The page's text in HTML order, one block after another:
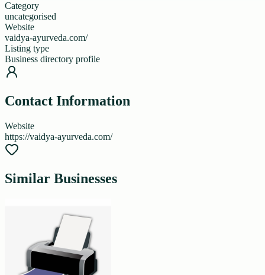
Category
uncategorised
Website
vaidya-ayurveda.com/
Listing type
Business directory profile
Contact Information
Website
https://vaidya-ayurveda.com/
Similar Businesses